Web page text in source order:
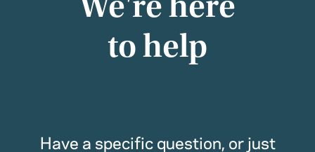
We're here
to help
Have a specific question, or just